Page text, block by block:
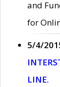
and
for
5/4/
LINE.